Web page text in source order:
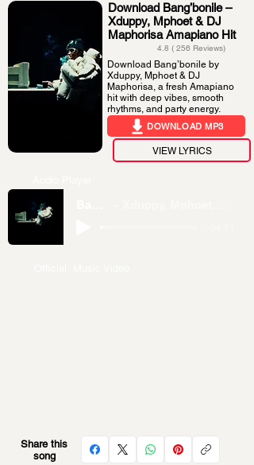
Download Bang’bonile –
Xduppy, Mphoet & DJ
Maphorisa Amapiano Hit
4.8 ( 256 Reviews)
Download Bang’bonile by
Xduppy, Mphoet & DJ
Maphorisa, a fresh Amapiano
hit with deep vibes, smooth
rhythms, and party energy.
DOWNLOAD MP3
VIEW LYRICS
Share this
song